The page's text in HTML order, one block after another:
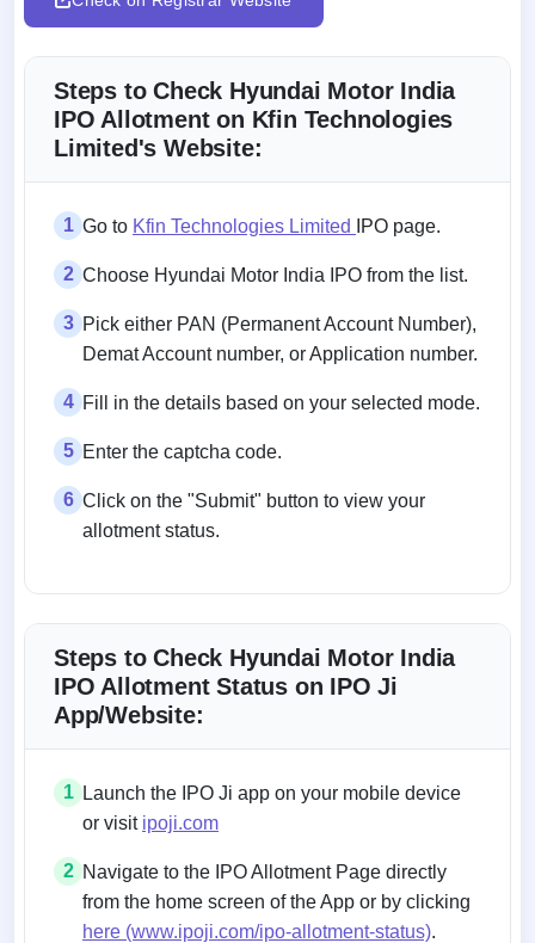
Steps to Check Hyundai Motor India
IPO Allotment on Kfin Technologies
Limited's Website:
1 Go to Kfin Technologies Limited IPO page.
2 Choose Hyundai Motor India IPO from the list.
3 Pick either PAN (Permanent Account Number),
Demat Account number, or Application number.
4 Fill in the details based on your selected mode.
5 Enter the captcha code.
6 Click on the "Submit" button to view your
allotment status.
Steps to Check Hyundai Motor India
IPO Allotment Status on IPO Ji
App/Website:
1
Launch the IPO Ji app on your mobile device
or visit ipoji.com
2 Navigate to the IPO Allotment Page directly
from the home screen of the App or by clicking
here (www.ipoji.com/ipo-allotment-status).